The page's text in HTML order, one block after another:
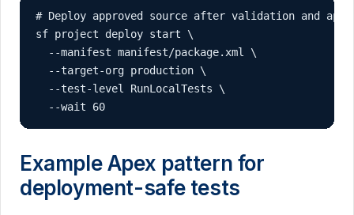
# Deploy approved source after validation and
sf project deploy start \
  --manifest manifest/package.xml \
  --target-org production \
  --test-level RunLocalTests \
  --wait 60
Example Apex pattern for
deployment-safe tests